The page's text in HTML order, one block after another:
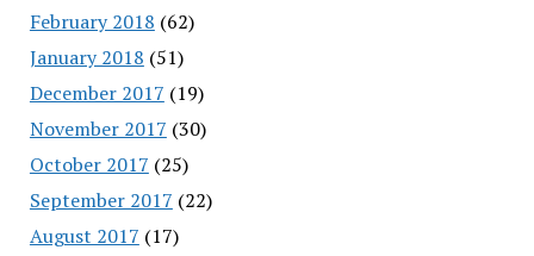
February 2018 (62)
January 2018 (51)
December 2017 (19)
November 2017 (30)
October 2017 (25)
September 2017 (22)
August 2017 (17)